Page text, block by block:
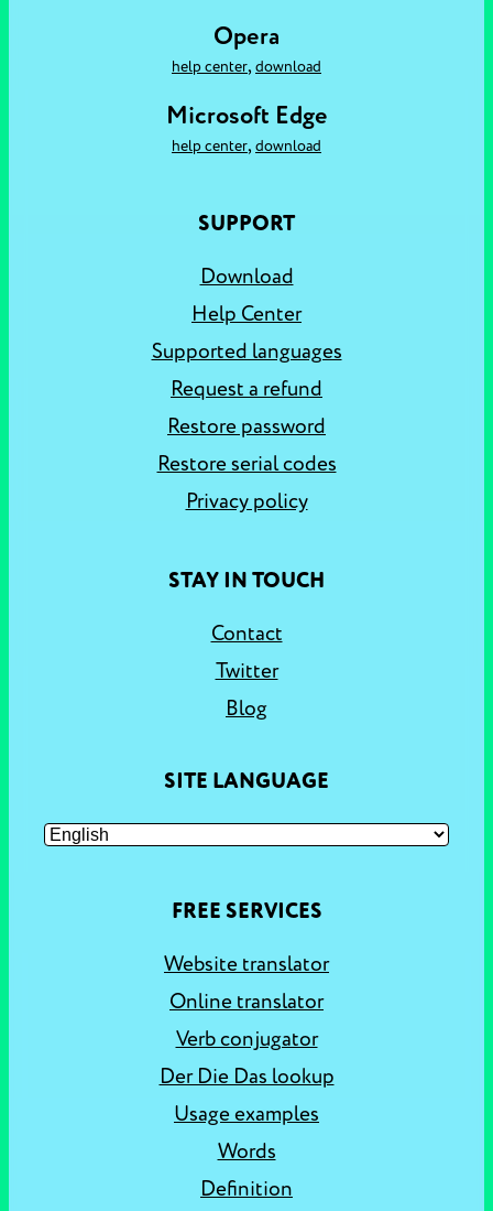
Opera
help center, download
Microsoft Edge
help center, download
SUPPORT
Download
Help Center
Supported languages
Request a refund
Restore password
Restore serial codes
Privacy policy
STAY IN TOUCH
Contact
Twitter
Blog
SITE LANGUAGE
FREE SERVICES
Website translator
Online translator
Verb conjugator
Der Die Das lookup
Usage examples
Words
Definition